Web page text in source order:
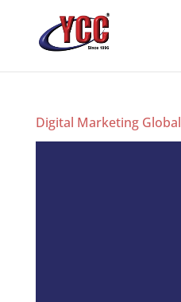
Digital Marketing Global